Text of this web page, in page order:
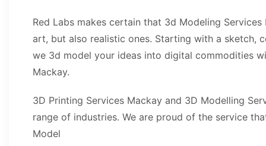
Red Labs makes certain that 3d Modeling
art, but also realistic ones. Starting with a sketch,
we 3d model your ideas into digital commodities
Mackay.
3D Printing Services Mackay and 3D Modelling
range of industries. We are proud of the service
Model